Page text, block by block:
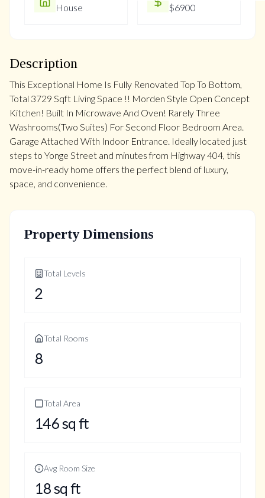
House $6900
Description
This Exceptional Home Is Fully Renovated Top To Bottom,
Total 3729 Sqft Living Space !! Morden Style Open Concept
Kitchen! Built In Microwave And Oven! Rarely Three
Washrooms(Two Suites) For Second Floor Bedroom Area.
Garage Attached With Indoor Entrance. Ideally located just
steps to Yonge Street and minutes from Highway 404, this
move-in-ready home offers the perfect blend of luxury,
space, and convenience.
Property Dimensions
Total Levels
2
Total Rooms
8
Total Area
146sq ft
Avg Room Size
18sq ft